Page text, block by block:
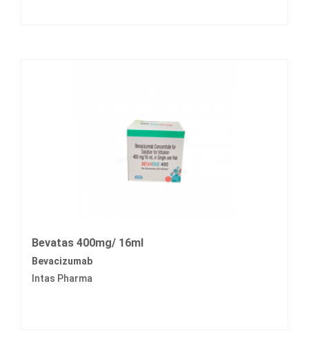
Bevatas 400mg/ 16ml
Bevacizumab
Intas Pharma